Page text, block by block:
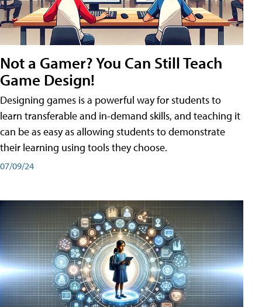
Not a Gamer? You Can Still Teach
Game Design!
Designing games is a powerful way for students to
learn transferable and in-demand skills, and teaching it
can be as easy as allowing students to demonstrate
their learning using tools they choose.
07/09/24